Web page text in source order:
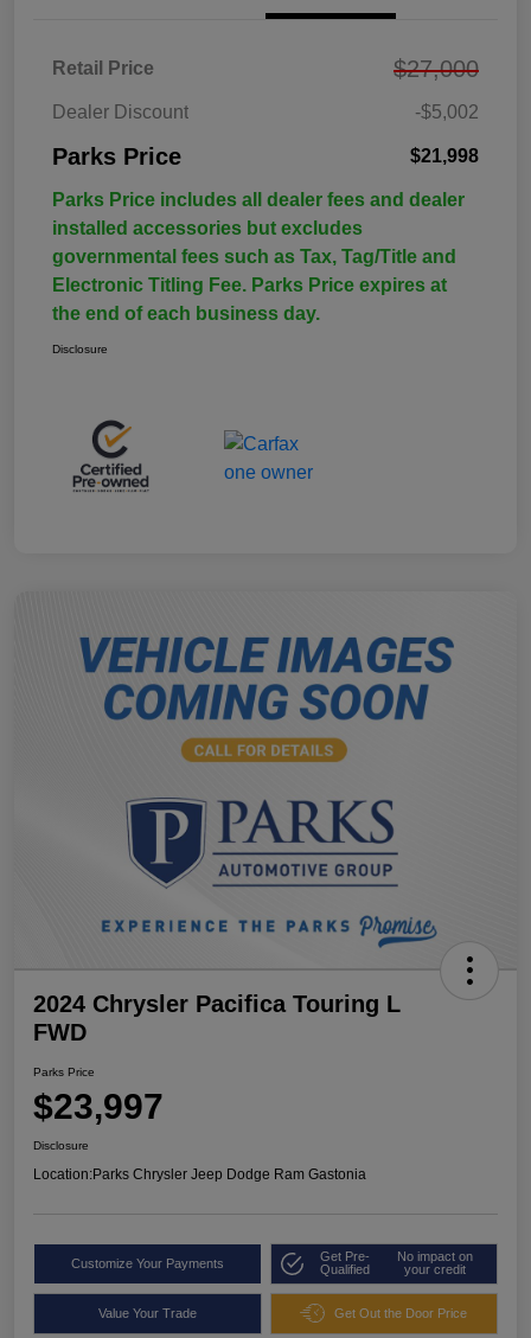
Retail Price $27,000
Dealer Discount -$5,002
Parks Price $21,998
Parks Price includes all dealer fees and dealer
installed accessories but excludes
governmental fees such as Tax, Tag/Title and
Electronic Titling Fee. Parks Price expires at
the end of each business day.
Disclosure
2024 Chrysler Pacifica Touring L
FWD
Parks Price
$23,997
Disclosure
Location:Parks Chrysler Jeep Dodge Ram Gastonia
Customize Your Payments
Get Pre-
Qualified
No impact on
your credit
Value Your Trade Get Out the Door Price